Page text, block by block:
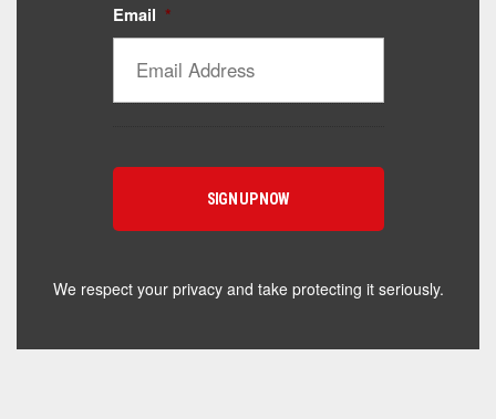
Email *
We respect your privacy and take protecting it seriously.
Catalyst Supplement Advisor
Powered by Catalyst 4 Fitness
toward — or what's been frustrating you lately?